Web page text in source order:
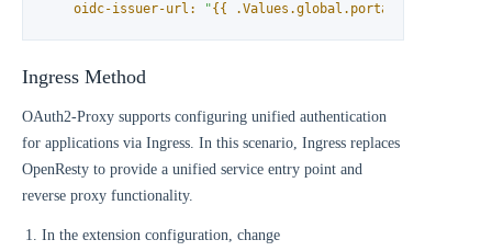
oidc-issuer-url:
"{{ .Values.global.portal.url }}
Ingress Method
OAuth2-Proxy supports configuring unified authentication
for applications via Ingress. In this scenario, Ingress replaces
OpenResty to provide a unified service entry point and
reverse proxy functionality.
In the extension configuration, change